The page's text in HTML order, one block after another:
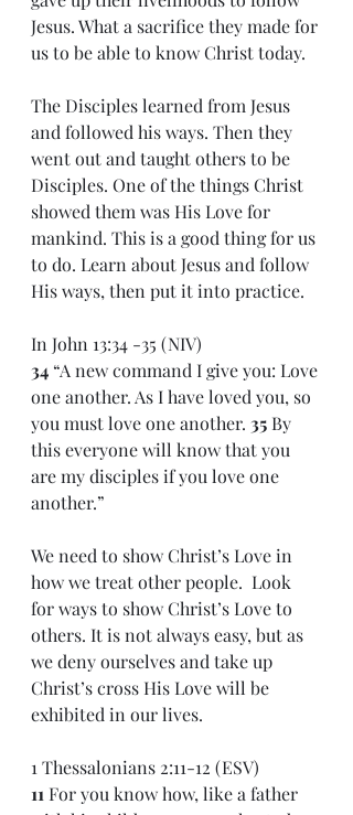
Jesus. What a sacrifice they made for
us to be able to know Christ today.
The Disciples learned from Jesus
and followed his ways. Then they
went out and taught others to be
Disciples. One of the things Christ
showed them was His Love for
mankind. This is a good thing for us
to do. Learn about Jesus and follow
His ways, then put it into practice.
In John 13:34 -35 (NIV)
34 “A new command I give you: Love
one another. As I have loved you, so
you must love one another. 35 By
this everyone will know that you
are my disciples if you love one
another.”
We need to show Christ’s Love in
how we treat other people.  Look
for ways to show Christ’s Love to
others. It is not always easy, but as
we deny ourselves and take up
Christ’s cross His Love will be
exhibited in our lives.
1 Thessalonians 2:11-12 (ESV)
11 For you know how, like a father